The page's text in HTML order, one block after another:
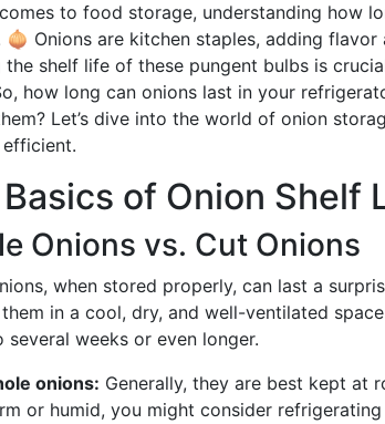
to food storage, understanding how
🧅 Onions are kitchen staples, adding
the shelf life of these pungent bulbs is
how long can onions last in your
Let’s dive into the world of onion
of Onion Shelf
Onions vs. Cut Onions
when stored properly, can last a
them in a cool, dry, and well-ventilated
several weeks or even longer.
onions: Generally, they are best kept at
or humid, you might consider